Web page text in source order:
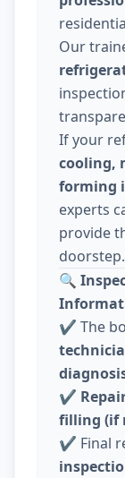
Our
If your
cooling,
forming
experts
provide
doorstep.
🔍
✔️ The
✔️
filling (if
✔️ Final